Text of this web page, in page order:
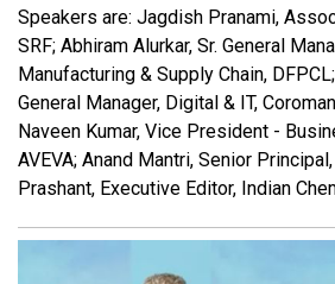
Speakers are: Jagdish Pranami,
SRF; Abhiram Alurkar, Sr. General
Manufacturing & Supply Chain,
General Manager, Digital & IT,
Naveen Kumar, Vice President -
AVEVA; Anand Mantri, Senior
Prashant, Executive Editor, Indian